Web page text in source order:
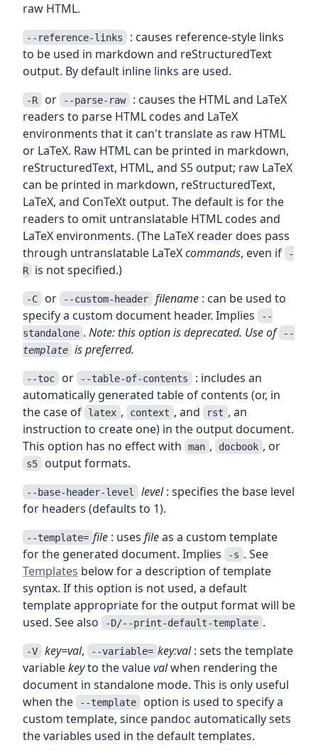
raw HTML.
--reference-links : causes reference-style links
to be used in markdown and reStructuredText
output. By default inline links are used.
-R or --parse-raw : causes the HTML and LaTeX
readers to parse HTML codes and LaTeX
environments that it can't translate as raw HTML
or LaTeX. Raw HTML can be printed in markdown,
reStructuredText, HTML, and S5 output; raw LaTeX
can be printed in markdown, reStructuredText,
LaTeX, and ConTeXt output. The default is for the
readers to omit untranslatable HTML codes and
LaTeX environments. (The LaTeX reader does pass
through untranslatable LaTeXcommands, even if
-
R
is not specified.)
-C or --custom-header filename: can be used to
specify a custom document header. Implies
--
standalone .Note: this option is deprecated. Use of --
template is preferred.
--toc or --table-of-contents : includes an
automatically generated table of contents (or, in
the case of
latex , context , and rst , an
instruction to create one) in the output document.
This option has no effect with
man , docbook , or
s5 output formats.
--base-header-level level: specifies the base level
for headers (defaults to 1).
--template= file: uses fileas a custom template
for the generated document. Implies
-s . See
Templates below for a description of template
syntax. If this option is not used, a default
template appropriate for the output format will be
used. See also
-D/--print-default-template .
-V key=val, --variable= key:val: sets the template
variablekeyto the valuevalwhen rendering the
document in standalone mode. This is only useful
when the
--template option is used to specify a
custom template, since pandoc automatically sets
the variables used in the default templates.